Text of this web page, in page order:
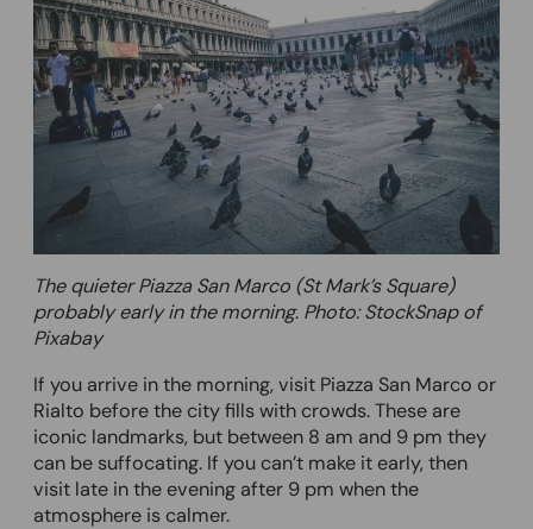
The quieter Piazza San Marco (St Mark’s Square)
probably early in the morning. Photo: StockSnap of
Pixabay
If you arrive in the morning, visit Piazza San Marco or
Rialto before the city fills with crowds. These are
iconic landmarks, but between 8 am and 9 pm they
can be suffocating. If you can’t make it early, then
visit late in the evening after 9 pm when the
atmosphere is calmer.